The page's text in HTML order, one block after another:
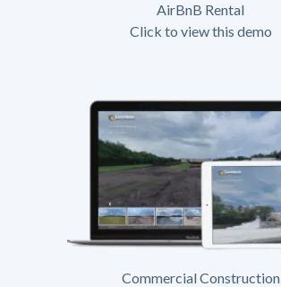
AirBnB Rental
Click to view this demo
Commercial Construction